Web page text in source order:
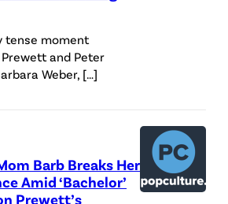
tense moment
and Peter
Weber, […]
Barb Breaks Her
Amid ‘Bachelor’
Prewett’s